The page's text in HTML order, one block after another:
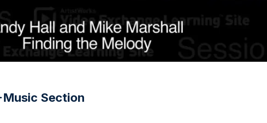
Section